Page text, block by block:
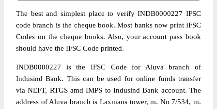
The best and simplest place to verify INDB0000227 IFSC
code branch is the cheque book. Most banks now print IFSC
Codes on the cheque books. Also, your account pass book
should have the IFSC Code printed.
INDB0000227 is the IFSC Code for Aluva branch of
Indusind Bank. This can be used for online funds transfer
via NEFT, RTGS amd IMPS to Indusind Bank account. The
address of Aluva branch is Laxmans tower, m. No 7/534, m.